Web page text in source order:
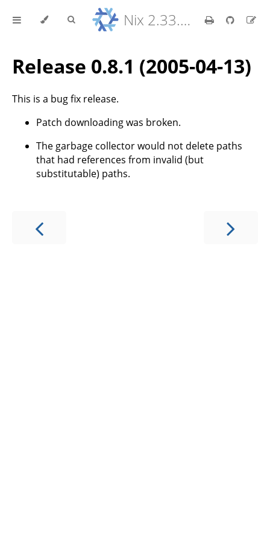
Nix 2.33.7 Reference Manual
Release 0.8.1 (2005-04-13)
This is a bug fix release.
Patch downloading was broken.
The garbage collector would not delete paths
that had references from invalid (but
substitutable) paths.